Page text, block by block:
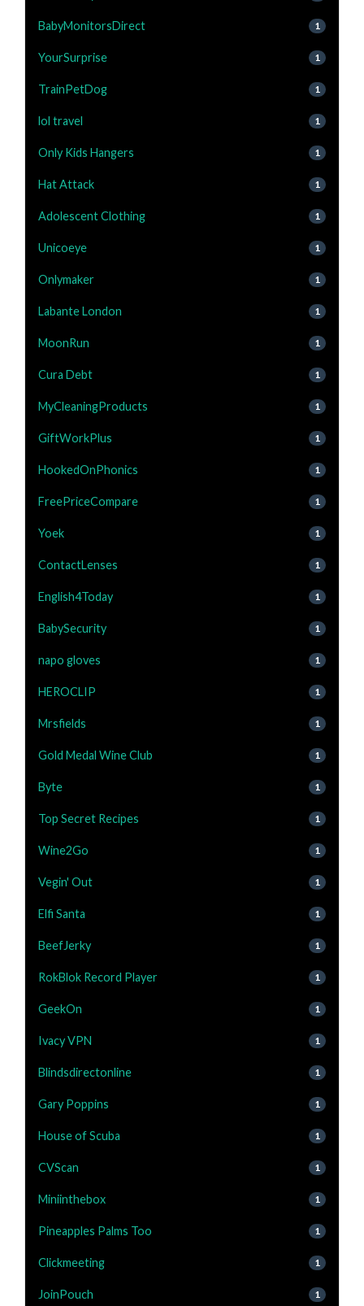
BabyMonitorsDirect 1
YourSurprise 1
TrainPetDog 1
lol travel 1
Only Kids Hangers 1
Hat Attack 1
Adolescent Clothing 1
Unicoeye 1
Onlymaker 1
Labante London 1
MoonRun 1
Cura Debt 1
MyCleaningProducts 1
GiftWorkPlus 1
HookedOnPhonics 1
FreePriceCompare 1
Yoek 1
ContactLenses 1
English4Today 1
BabySecurity 1
napo gloves 1
HEROCLIP 1
Mrsfields 1
Gold Medal Wine Club 1
Byte 1
Top Secret Recipes 1
Wine2Go 1
Vegin' Out 1
Elfi Santa 1
BeefJerky 1
RokBlok Record Player 1
GeekOn 1
Ivacy VPN 1
Blindsdirectonline 1
Gary Poppins 1
House of Scuba 1
CVScan 1
Miniinthebox 1
Pineapples Palms Too 1
Clickmeeting 1
JoinPouch 1